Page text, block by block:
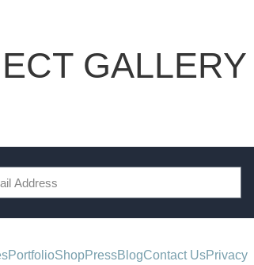
GALLERY
PortfolioShopPressBlogContact UsPrivacy